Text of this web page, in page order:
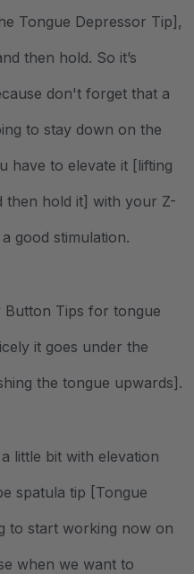
Tongue Depressor Tip],
then hold. So it’s
don't forget that a
to stay down on the
have to elevate it [lifting
then hold it] with your Z-
good stimulation.
Button Tips for tongue
it goes under the
the tongue upwards].
little bit with elevation
spatula tip [Tongue
to start working now on
when we want to